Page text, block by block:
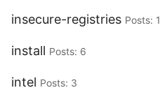
insecure-registries Posts: 1
install Posts: 6
intel Posts: 3